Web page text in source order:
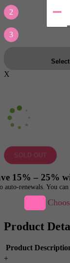
2
3
X
SOLD OUT
15% – 25%
auto-renewals. You
Product
Product
+